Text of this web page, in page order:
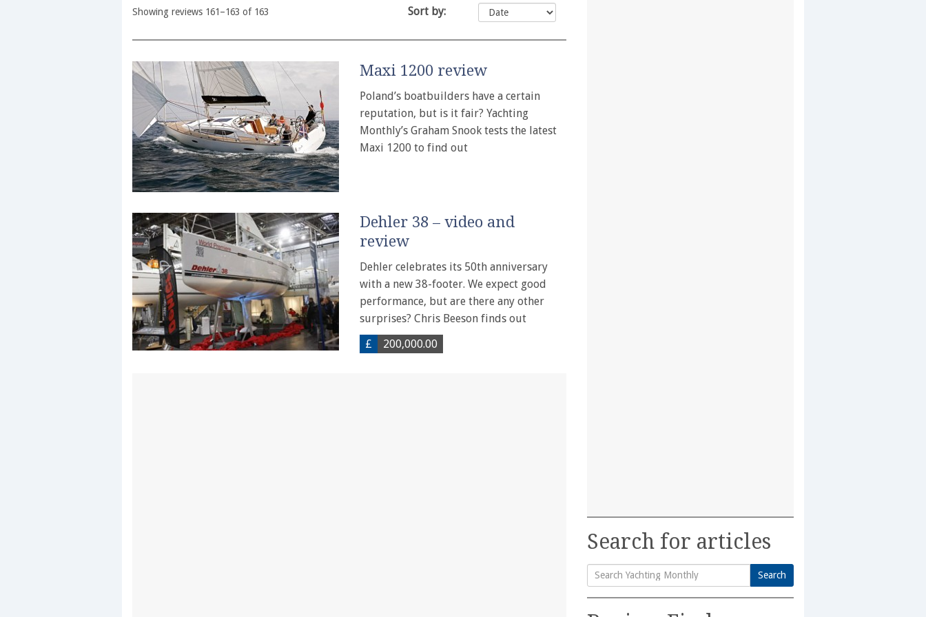
Showing reviews 161–163 of 163 Sort by:
Maxi 1200 review
Poland’s boatbuilders have a certain
reputation, but is it fair? Yachting
Monthly’s Graham Snook tests the latest
Maxi 1200 to find out
Dehler 38 – video and
review
Dehler celebrates its 50th anniversary
with a new 38-footer. We expect good
performance, but are there any other
surprises? Chris Beeson finds out
£
200,000.00
Search for articles
Search
for:
Search